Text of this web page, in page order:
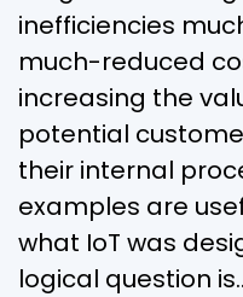
inefficiencies
much-reduced
increasing the
potential
their internal
examples are
what IoT was
logical question